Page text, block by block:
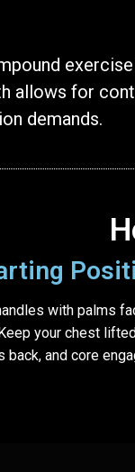
allows for
demands.
with palms
your chest
back, and core